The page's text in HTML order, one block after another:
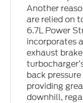
Another
are relied on
6.7L Power
incorporates
exhaust
back
providing
downhill,